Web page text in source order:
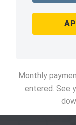
Monthly
entered. See